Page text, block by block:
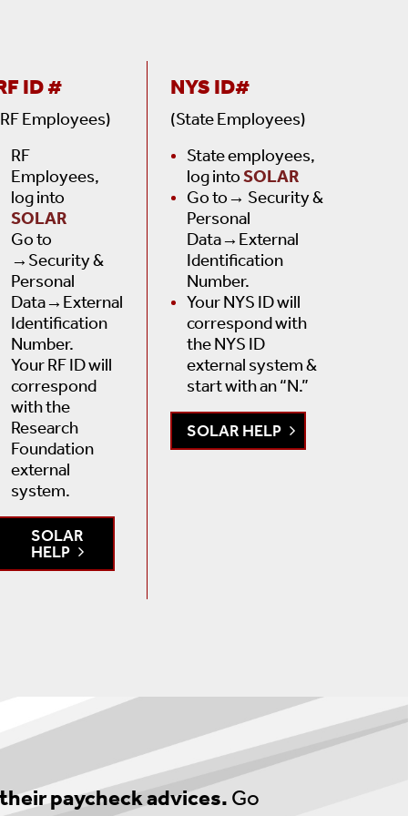
ID #
Employees)
RF
Employees,
log into
SOLAR
Go to
→Security &
Personal
Data→External
Identification
Number.
Your RF ID will
correspond
with the
Research
Foundation
external
system.
SOLAR
HELP
NYS ID#
(State Employees)
State employees,
log intoSOLAR
Go to→ Security &
Personal
Data→External
Identification
Number.
Your NYS ID will
correspond with
the NYS ID
external system &
start with an “N.”
SOLAR HELP
paycheck advices. Go